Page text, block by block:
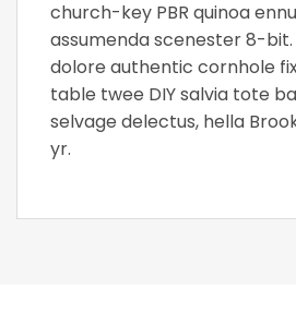
church-key PBR quinoa
assumenda scenester 8-
dolore authentic cornhole
table twee DIY salvia tote
selvage delectus, hella
yr.